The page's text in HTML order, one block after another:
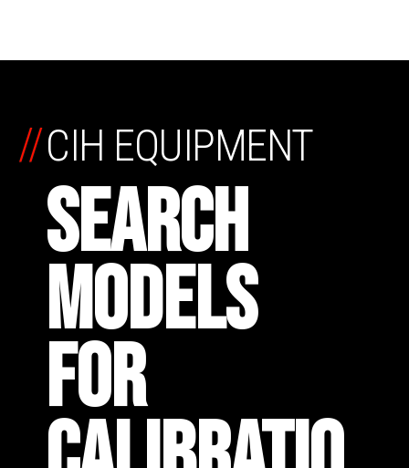
CIH EQUIPMENT
SEARCH
MODELS
FOR
//